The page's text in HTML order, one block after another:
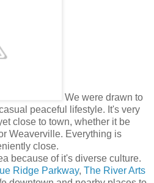
We were drawn to
peaceful lifestyle. It's very
close to town, whether it be
Weaverville. Everything is
close.
because of it's diverse culture.
Ridge Parkway, The River Arts